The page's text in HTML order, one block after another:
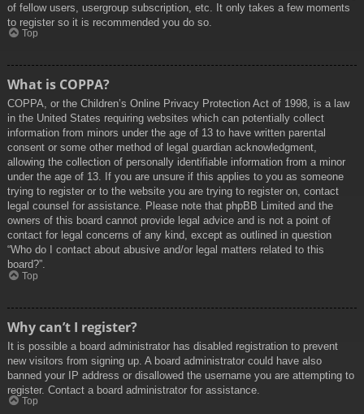
of fellow users, usergroup subscription, etc. It only takes a few moments
to register so it is recommended you do so.
Top
What is COPPA?
COPPA, or the Children’s Online Privacy Protection Act of 1998, is a law
in the United States requiring websites which can potentially collect
information from minors under the age of 13 to have written parental
consent or some other method of legal guardian acknowledgment,
allowing the collection of personally identifiable information from a minor
under the age of 13. If you are unsure if this applies to you as someone
trying to register or to the website you are trying to register on, contact
legal counsel for assistance. Please note that phpBB Limited and the
owners of this board cannot provide legal advice and is not a point of
contact for legal concerns of any kind, except as outlined in question
“Who do I contact about abusive and/or legal matters related to this
board?”.
Top
Why can’t I register?
It is possible a board administrator has disabled registration to prevent
new visitors from signing up. A board administrator could have also
banned your IP address or disallowed the username you are attempting to
register. Contact a board administrator for assistance.
Top